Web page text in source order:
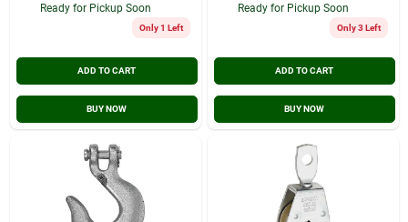
Ready for Pickup Soon
Only 1 Left
ADD TO CART
BUY NOW
Ready for Pickup Soon
Only 3 Left
ADD TO CART
BUY NOW